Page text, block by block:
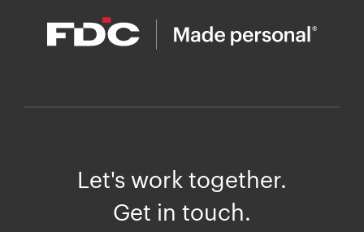
Let's work together.
Get in touch.